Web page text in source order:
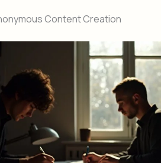
Content Creation